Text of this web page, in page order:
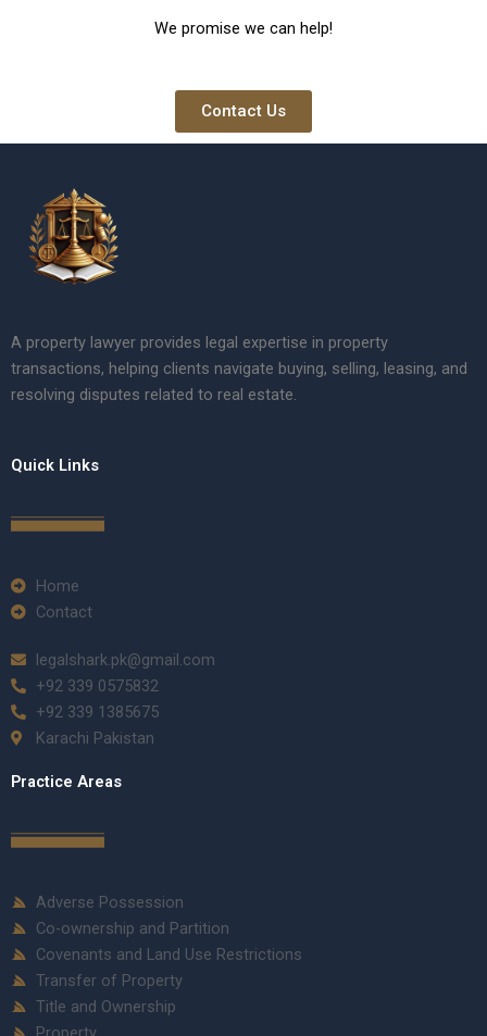
We promise we can help!
Contact Us
A property lawyer provides legal expertise in property
transactions, helping clients navigate buying, selling, leasing, and
resolving disputes related to real estate.
Quick Links
Home
Contact
legalshark.pk@gmail.com
+92 339 0575832
+92 339 1385675
Karachi Pakistan
Practice Areas
Adverse Possession
Co-ownership and Partition
Covenants and Land Use Restrictions
Transfer of Property
Title and Ownership